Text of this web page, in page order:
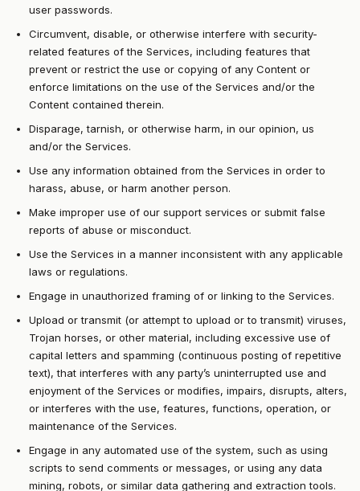
user passwords.
Circumvent, disable, or otherwise interfere with security-
related features of the Services, including features that
prevent or restrict the use or copying of any Content or
enforce limitations on the use of the Services and/or the
Content contained therein.
Disparage, tarnish, or otherwise harm, in our opinion, us
and/or the Services.
Use any information obtained from the Services in order to
harass, abuse, or harm another person.
Make improper use of our support services or submit false
reports of abuse or misconduct.
Use the Services in a manner inconsistent with any applicable
laws or regulations.
Engage in unauthorized framing of or linking to the Services.
Upload or transmit (or attempt to upload or to transmit) viruses,
Trojan horses, or other material, including excessive use of
capital letters and spamming (continuous posting of repetitive
text), that interferes with any party’s uninterrupted use and
enjoyment of the Services or modifies, impairs, disrupts, alters,
or interferes with the use, features, functions, operation, or
maintenance of the Services.
Engage in any automated use of the system, such as using
scripts to send comments or messages, or using any data
mining, robots, or similar data gathering and extraction tools.